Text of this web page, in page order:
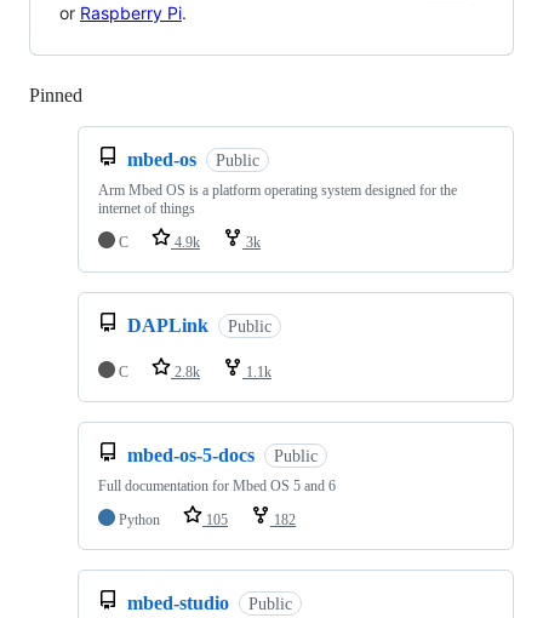
or Raspberry Pi.
Pinned
mbed-os Public
Arm Mbed OS is a platform operating system designed for the
internet of things
C
4.9k 3k
DAPLink Public
C 2.8k 1.1k
mbed-os-5-docs Public
Full documentation for Mbed OS 5 and 6
Python
105 182
mbed-studio Public